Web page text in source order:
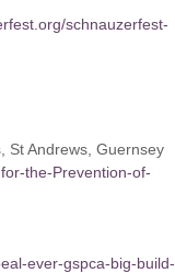
schnauzerfest-
St Andrews, Guernsey
the-Prevention-of-
ever-gspca-big-build-